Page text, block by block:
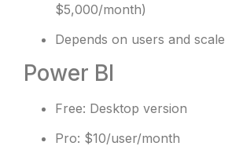
$5,000/month)
Depends on users and scale
Power BI
Free: Desktop version
Pro: $10/user/month